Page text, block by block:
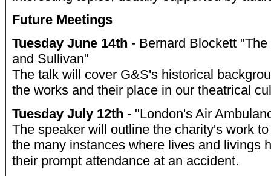
Future Meetings
Tuesday June 14th - Bernard Blockett
and Sullivan"
The talk will cover G&S's historical
the works and their place in our theatrical
Tuesday July 12th - "London's Air
The speaker will outline the charity's work
the many instances where lives and livings
their prompt attendance at an accident.